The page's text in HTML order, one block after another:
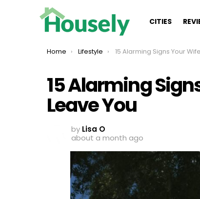
CITIES
You are here:
Home Lifestyle 15 Alarming Signs Your Wife Wants
15 Alarming
Leave You
by Lisa O
about a month ago